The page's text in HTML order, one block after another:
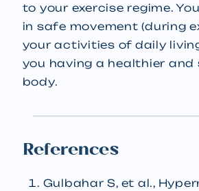
to your exercise regime.
in safe movement (during
your activities of daily
you having a healthier and
body.
References
Gulbahar S, et al.,